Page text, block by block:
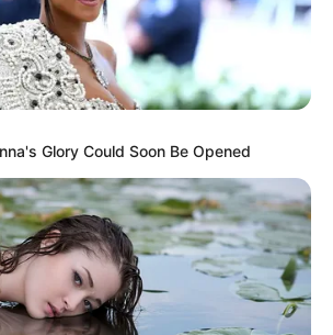
was jailed in 2009, after
to running a decades-
scheme.